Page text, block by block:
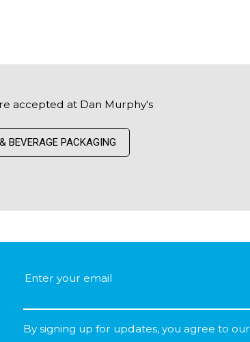
accepted at Dan Murphy's
BEVERAGE PACKAGING
By signing up for updates, you agree to our